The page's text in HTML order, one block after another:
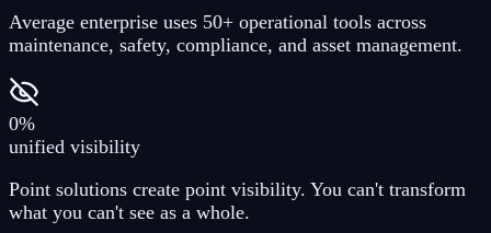
Average enterprise uses 50+ operational tools across
maintenance, safety, compliance, and asset management.
0%
unified visibility
Point solutions create point visibility. You can't transform
what you can't see as a whole.